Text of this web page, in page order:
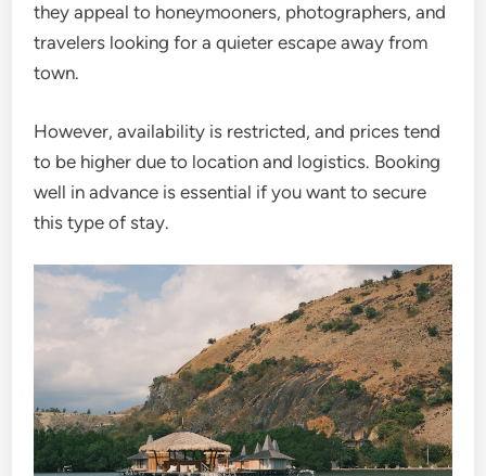
they appeal to honeymooners, photographers, and
travelers looking for a quieter escape away from
town.
However, availability is restricted, and prices tend
to be higher due to location and logistics. Booking
well in advance is essential if you want to secure
this type of stay.